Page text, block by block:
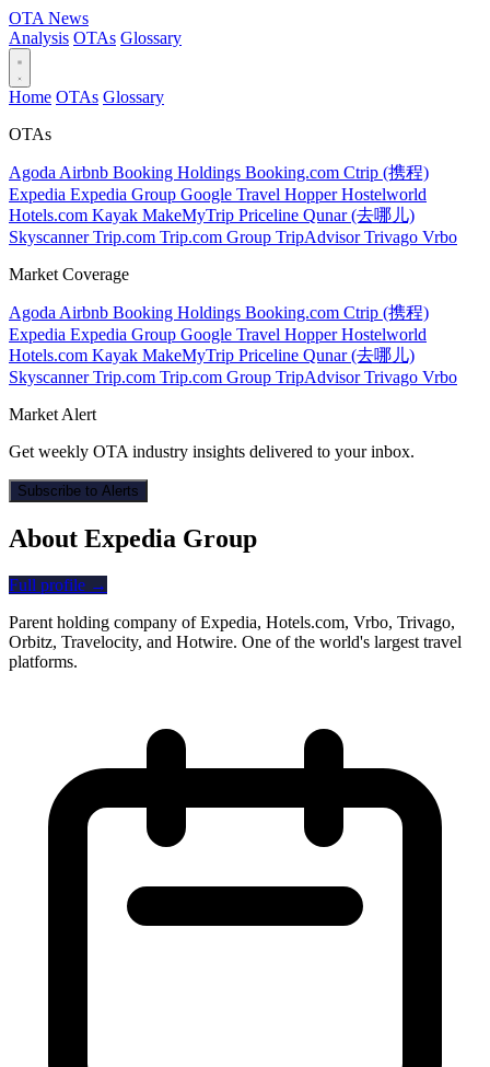
OTA News
Analysis OTAs Glossary
Home OTAs Glossary
OTAs
Agoda Airbnb Booking Holdings Booking.com Ctrip (携程)
Expedia Expedia Group Google Travel HopperHostelworld
Hotels.com Kayak MakeMyTrip Priceline Qunar (去哪儿)
SkyscannerTrip.com Trip.com Group TripAdvisorTrivago Vrbo
Market Coverage
Agoda Airbnb Booking Holdings Booking.com Ctrip (携程)
Expedia Expedia Group Google Travel HopperHostelworld
Hotels.com Kayak MakeMyTrip Priceline Qunar (去哪儿)
SkyscannerTrip.com Trip.com Group TripAdvisorTrivago Vrbo
Market Alert
Get weekly OTA industry insights delivered to your inbox.
Subscribe to Alerts
About Expedia Group
Full profile →
Parent holding company of Expedia, Hotels.com, Vrbo, Trivago,
Orbitz, Travelocity, and Hotwire. One of the world's largest travel
platforms.